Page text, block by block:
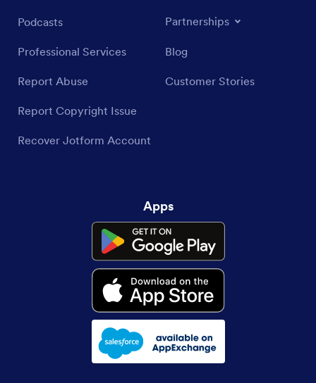
Podcasts
Professional Services
Report Abuse
Report Copyright Issue
Recover Jotform Account
Partnerships
Blog
Customer Stories
Apps